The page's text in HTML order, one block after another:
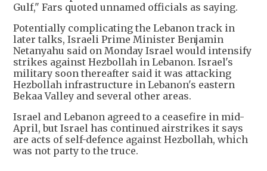
Gulf," Fars quoted unnamed officials as saying.
Potentially complicating the Lebanon track in
later talks, Israeli Prime Minister Benjamin
Netanyahu said on Monday Israel would intensify
strikes against Hezbollah in Lebanon. Israel's
military soon thereafter said it was attacking
Hezbollah infrastructure in Lebanon's eastern
Bekaa Valley and several other areas.
Israel and Lebanon agreed to a ceasefire in mid-
April, but Israel has continued airstrikes it says
are acts of self-defence against Hezbollah, which
was not party to the truce.